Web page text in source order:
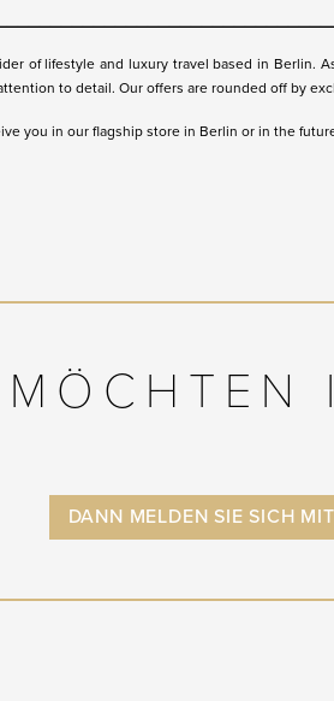
of lifestyle and luxury travel based in
to detail. Our offers are rounded off by
you in our flagship store in Berlin or in the
DANN MELDEN SIE SICH